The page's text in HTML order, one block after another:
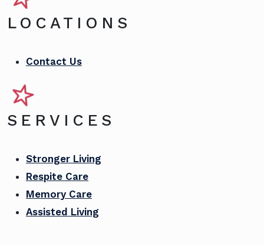
LOCATIONS
Contact Us
SERVICES
Stronger Living
Respite Care
Memory Care
Assisted Living